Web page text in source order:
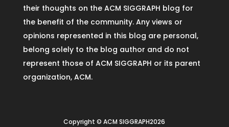
their thoughts on the ACM SIGGRAPH blog for
the benefit of the community. Any views or
opinions represented in this blog are personal,
belong solely to the blog author and do not
represent those of ACM SIGGRAPH or its parent
organization, ACM.
Copyright © ACM SIGGRAPH2026